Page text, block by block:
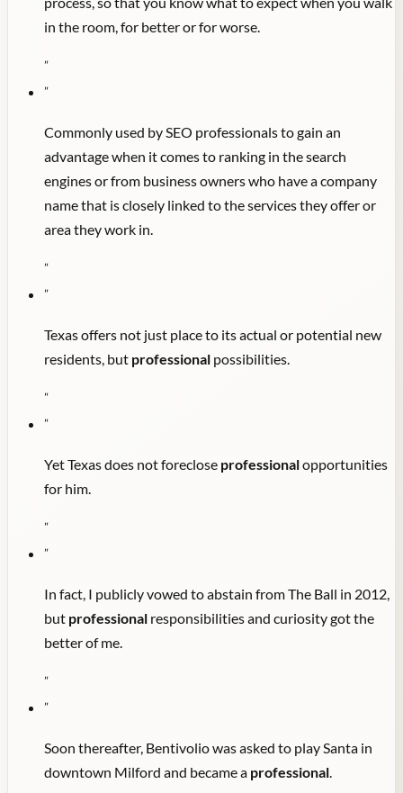
in the room, for better or for worse.
"
"
Commonly used by SEO professionals to gain an
advantage when it comes to ranking in the search
engines or from business owners who have a company
name that is closely linked to the services they offer or
area they work in.
"
"
Texas offers not just place to its actual or potential new
residents, but professional possibilities.
"
"
Yet Texas does not foreclose professionalopportunities
for him.
"
"
In fact, I publicly vowed to abstain from The Ball in 2012,
but professional responsibilities and curiosity got the
better of me.
"
"
Soon thereafter, Bentivolio was asked to play Santa in
downtown Milford and became a professional.